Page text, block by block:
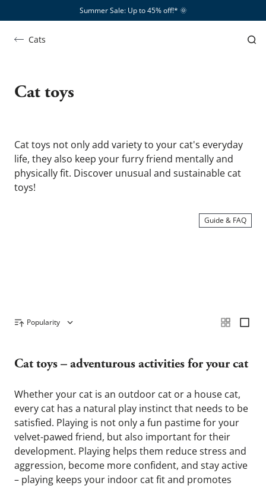
Summer Sale: Up to 45% off!*​ 🌞
Cats
Cat toys
Cat toys not only add variety to your cat's everyday
life, they also keep your furry friend mentally and
physically fit. Discover unusual and sustainable cat
toys!
Guide & FAQ
Popularity
Cat toys – adventurous activities for your cat
Whether your cat is an outdoor cat or a house cat,
every cat has a natural play instinct that needs to be
satisfied. Playing is not only a fun pastime for your
velvet-pawed friend, but also important for their
development. Playing helps them reduce stress and
aggression, become more confident, and stay active
– playing keeps your indoor cat fit and promotes